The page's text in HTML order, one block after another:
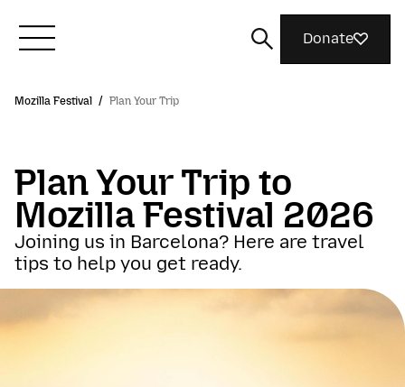
Meet Mozilla
What We Do
Join Us
Magazine
Donate
Mozilla Festival / Plan Your Trip
Plan Your Trip to
Mozilla Festival 2026
Joining us in Barcelona? Here are travel
tips to help you get ready.